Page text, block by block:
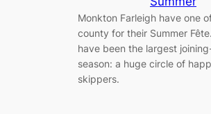
Monkton Farleigh have one
county for their Summer
have been the largest
season: a huge circle of
skippers.